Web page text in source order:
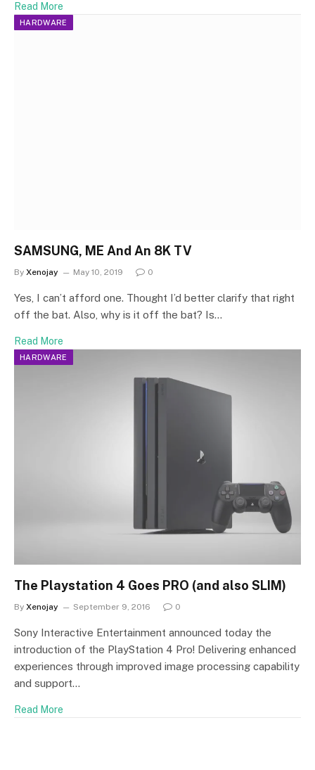
Read More
HARDWARE
SAMSUNG, ME And An 8K TV
By Xenojay May 10, 2019 0
Yes, I can’t afford one. Thought I’d better clarify that right
off the bat. Also, why is it off the bat? Is…
Read More
HARDWARE
The Playstation 4 Goes PRO (and also SLIM)
By Xenojay September 9, 2016 0
Sony Interactive Entertainment announced today the
introduction of the PlayStation 4 Pro! Delivering enhanced
experiences through improved image processing capability
and support…
Read More